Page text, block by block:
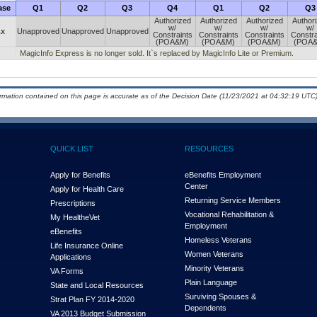
Q1 Q2 Q3 Q4 Q1 Q2 Q3
Unapproved Unapproved Unapproved
Authorized
w/
Constraints
(POA&M)
Authorized
w/
Constraints
(POA&M)
Authorized
w/
Constraints
(POA&M)
w/
MagicInfo Express is no longer sold. It`s replaced by MagicInfo Lite or Premium.
contained on this page is accurate as of the Decision Date (11/23/2021 at 04:32:19
QUICK LIST
Apply for Benefits
Apply for Health Care
Prescriptions
My HealtheVet
eBenefits
Life Insurance Online
Applications
VA Forms
State and Local Resources
Strat Plan FY 2014-2020
VA 2013 Budget Submission
RESOURCES
eBenefits Employment
Center
Returning Service Members
Vocational Rehabilitation &
Employment
Homeless Veterans
Women Veterans
Minority Veterans
Plain Language
Surviving Spouses &
Dependents